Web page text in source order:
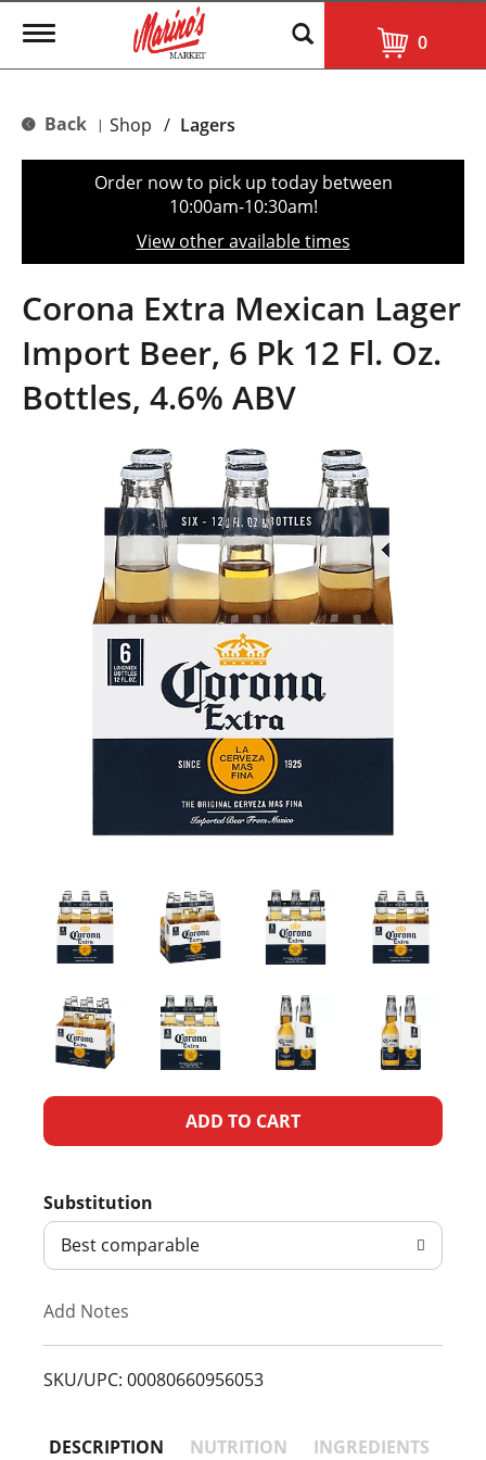
T
g
e
t
o
n
0
Back | Shop / Lagers
Order now to pick up today between
10:00am-10:30am!
View other available times
Corona Extra Mexican Lager
Import Beer, 6 Pk 12 Fl. Oz.
Bottles, 4.6% ABV
A
d
T
L
Substitution
Best comparable
Add Notes
SKU/UPC: 00080660956053
DESCRIPTION NUTRITION INGREDIENTS